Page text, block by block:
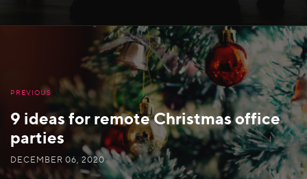
PREVIOUS
9 ideas for remote Christmas office
parties
DECEMBER 06, 2020